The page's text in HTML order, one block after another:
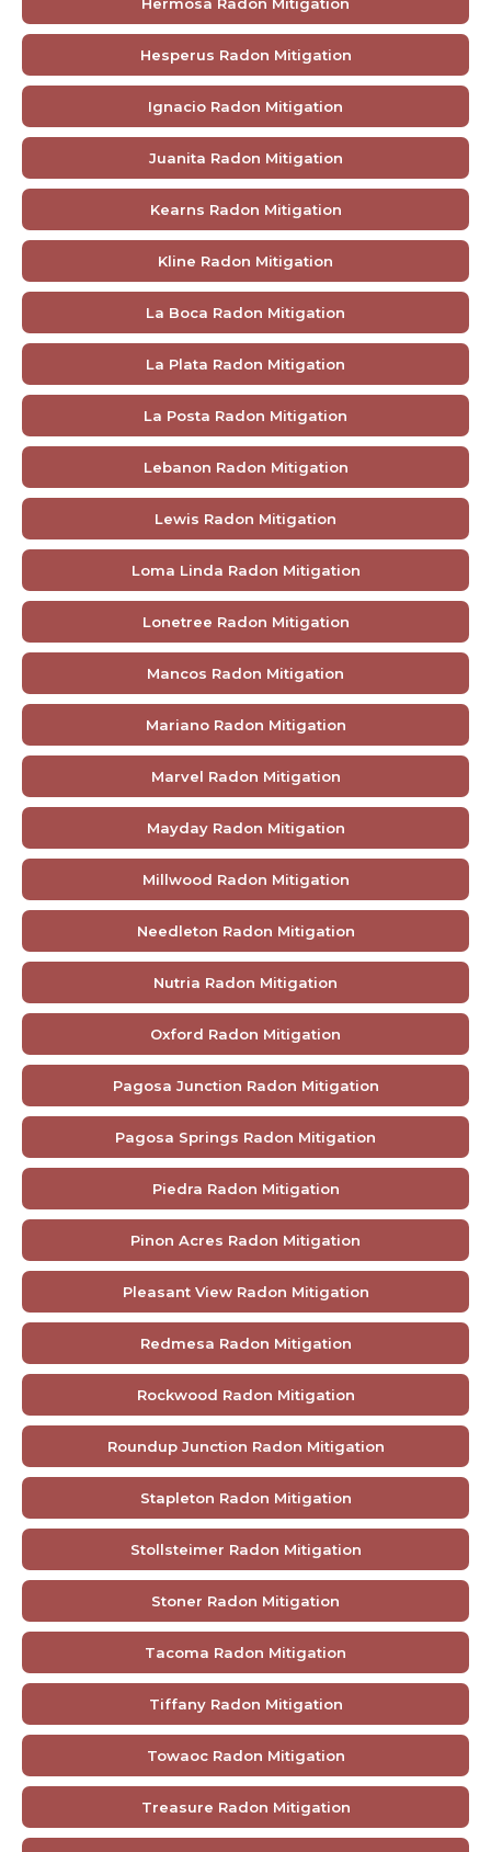
Hesperus Radon Mitigation
Ignacio Radon Mitigation
Juanita Radon Mitigation
Kearns Radon Mitigation
Kline Radon Mitigation
La Boca Radon Mitigation
La Plata Radon Mitigation
La Posta Radon Mitigation
Lebanon Radon Mitigation
Lewis Radon Mitigation
Loma Linda Radon Mitigation
Lonetree Radon Mitigation
Mancos Radon Mitigation
Mariano Radon Mitigation
Marvel Radon Mitigation
Mayday Radon Mitigation
Millwood Radon Mitigation
Needleton Radon Mitigation
Nutria Radon Mitigation
Oxford Radon Mitigation
Pagosa Junction Radon Mitigation
Pagosa Springs Radon Mitigation
Piedra Radon Mitigation
Pinon Acres Radon Mitigation
Pleasant View Radon Mitigation
Redmesa Radon Mitigation
Rockwood Radon Mitigation
Roundup Junction Radon Mitigation
Stapleton Radon Mitigation
Stollsteimer Radon Mitigation
Stoner Radon Mitigation
Tacoma Radon Mitigation
Tiffany Radon Mitigation
Towaoc Radon Mitigation
Treasure Radon Mitigation